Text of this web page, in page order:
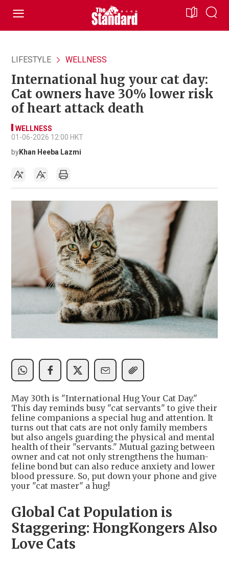
LIFESTYLE WELLNESS
International hug your cat day:
Cat owners have 30% lower risk
of heart attack death
WELLNESS
01-06-2026 12:00 HKT
byKhan Heeba Lazmi
May 30th is "International Hug Your Cat Day."
This day reminds busy "cat servants" to give their
feline companions a special hug and attention. It
turns out that cats are not only family members
but also angels guarding the physical and mental
health of their "servants." Mutual gazing between
owner and cat not only strengthens the human-
feline bond but can also reduce anxiety and lower
blood pressure. So, put down your phone and give
your "cat master" a hug!
Global Cat Population is
Staggering: HongKongers Also
Love Cats